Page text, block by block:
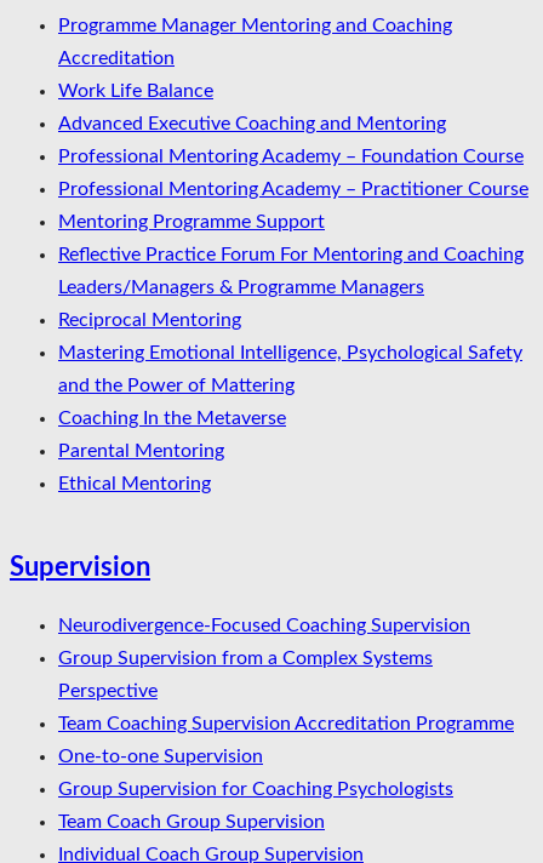
Programme Manager Mentoring and Coaching
Accreditation
Work Life Balance
Advanced Executive Coaching and Mentoring
Professional Mentoring Academy – Foundation Course
Professional Mentoring Academy – Practitioner Course
Mentoring Programme Support
Reflective Practice Forum For Mentoring and Coaching
Leaders/Managers & Programme Managers
Reciprocal Mentoring
Mastering Emotional Intelligence, Psychological Safety
and the Power of Mattering
Coaching In the Metaverse
Parental Mentoring
Ethical Mentoring
Supervision
Neurodivergence-Focused Coaching Supervision
Group Supervision from a Complex Systems
Perspective
Team Coaching Supervision Accreditation Programme
One-to-one Supervision
Group Supervision for Coaching Psychologists
Team Coach Group Supervision
Individual Coach Group Supervision